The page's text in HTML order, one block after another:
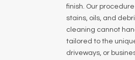
finish. Our
stains, oils, and
cleaning cannot
tailored to the
driveways, or